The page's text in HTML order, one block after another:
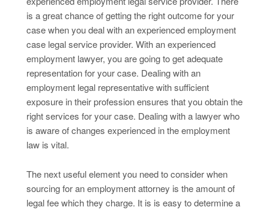
is a great chance of getting the right outcome for your
case when you deal with an experienced employment
case legal service provider. With an experienced
employment lawyer, you are going to get adequate
representation for your case. Dealing with an
employment legal representative with sufficient
exposure in their profession ensures that you obtain the
right services for your case. Dealing with a lawyer who
is aware of changes experienced in the employment
law is vital.
The next useful element you need to consider when
sourcing for an employment attorney is the amount of
legal fee which they charge. It is is easy to determine a